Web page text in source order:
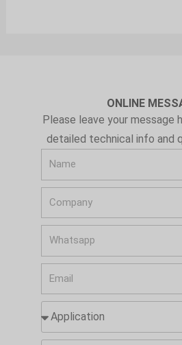
ONLINE
Please leave your message
detailed technical info and
a
e
o
p
n
W
h
t
a
m
ip